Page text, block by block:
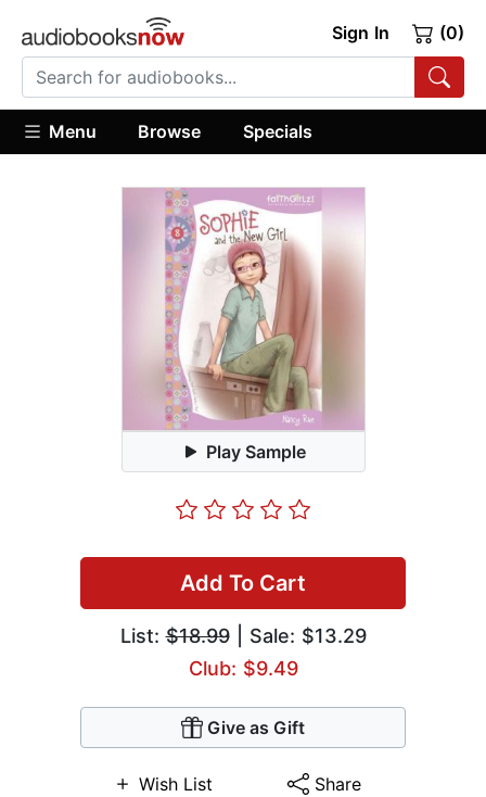
Sign In (0)
Menu Browse Specials
Play Sample
Add To Cart
List:$18.99| Sale: $13.29
Club: $9.49
Give as Gift
Wish List Share